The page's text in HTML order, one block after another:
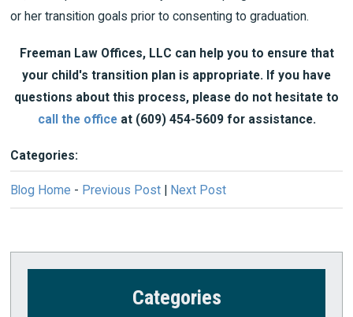
or her transition goals prior to consenting to graduation.
Freeman Law Offices, LLC can help you to ensure that
your child's transition plan is appropriate. If you have
questions about this process, please do not hesitate to
call the officeat (609) 454-5609for assistance.
Categories:
Blog Home - Previous Post | Next Post
Categories